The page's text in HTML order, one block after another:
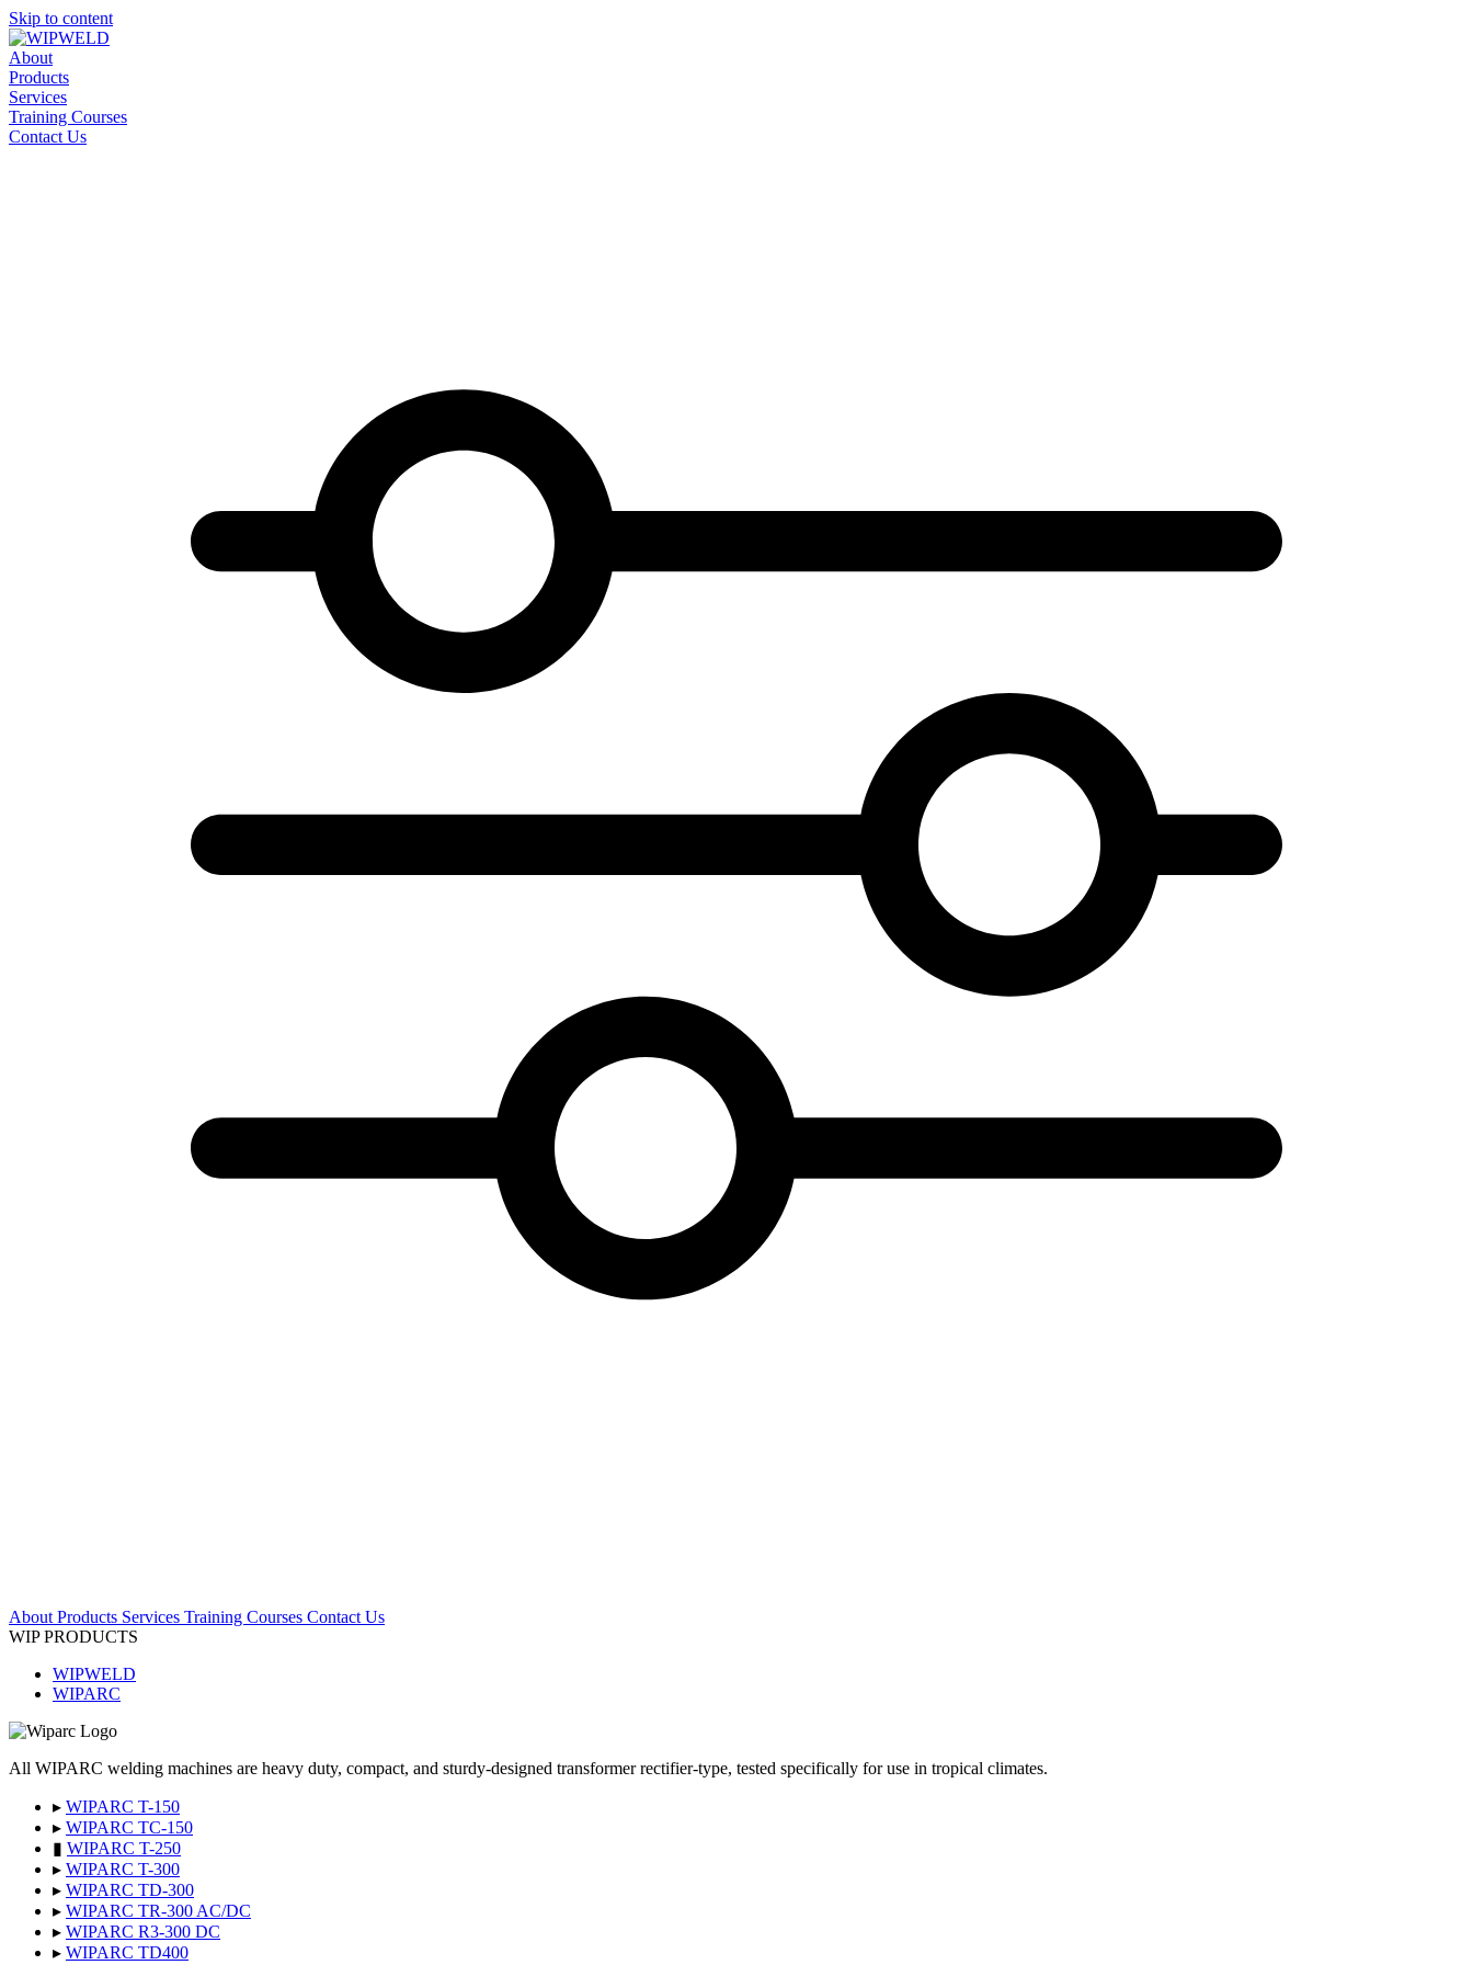
Skip to content
About
Products
Services
Training Courses
Contact Us
About Products Services Training Courses Contact Us
WIP PRODUCTS
WIPWELD
WIPARC
All WIPARC welding machines are heavy duty, compact, and sturdy-designed transformer rectifier-type, tested specifically for use in tropical climates.
▸ WIPARC T-150
▸ WIPARC TC-150
▮ WIPARC T-250
▸ WIPARC T-300
▸ WIPARC TD-300
▸ WIPARC TR-300 AC/DC
▸ WIPARC R3-300 DC
▸ WIPARC TD400